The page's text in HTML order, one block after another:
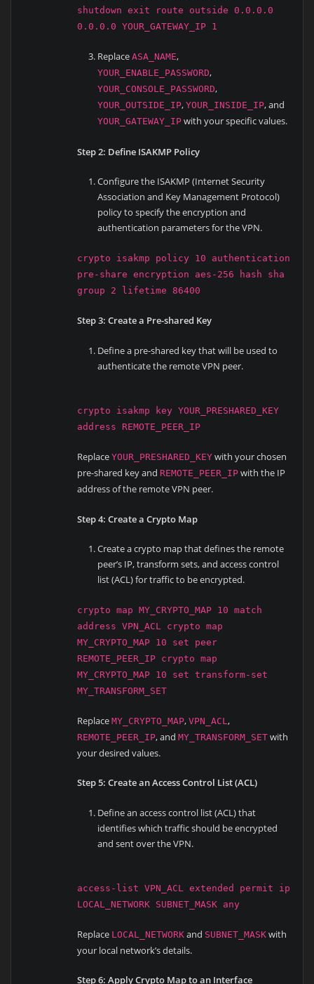
shutdown exit route outside 0.0.0.0
0.0.0.0 YOUR_GATEWAY_IP 1
ReplaceASA_NAME,
YOUR_ENABLE_PASSWORD,
YOUR_CONSOLE_PASSWORD,
YOUR_OUTSIDE_IP,YOUR_INSIDE_IP, and
YOUR_GATEWAY_IP with your specific values.
Step 2: Define ISAKMP Policy
Configure the ISAKMP (Internet Security
Association and Key Management Protocol)
policy to specify the encryption and
authentication parameters for the VPN.
crypto isakmp policy 10 authentication
pre-share encryption aes-256 hash sha
group 2 lifetime 86400
Step 3: Create a Pre-shared Key
Define a pre-shared key that will be used to
authenticate the remote VPN peer.
crypto isakmp key YOUR_PRESHARED_KEY
address REMOTE_PEER_IP
ReplaceYOUR_PRESHARED_KEY with your chosen
pre-shared key and REMOTE_PEER_IP with the IP
address of the remote VPN peer.
Step 4: Create a Crypto Map
Create a crypto map that defines the remote
peer’s IP, transform sets, and access control
list (ACL) for traffic to be encrypted.
crypto map MY_CRYPTO_MAP 10 match
address VPN_ACL crypto map
MY_CRYPTO_MAP 10 set peer
REMOTE_PEER_IP crypto map
MY_CRYPTO_MAP 10 set transform-set
MY_TRANSFORM_SET
ReplaceMY_CRYPTO_MAP,VPN_ACL ,
REMOTE_PEER_IP, andMY_TRANSFORM_SET with
your desired values.
Step 5: Create an Access Control List (ACL)
Define an access control list (ACL) that
identifies which traffic should be encrypted
and sent over the VPN.
access-list VPN_ACL extended permit ip
LOCAL_NETWORK SUBNET_MASK any
Replace LOCAL_NETWORK and SUBNET_MASK with
your local network’s details.
Step 6: Apply Crypto Map to an Interface